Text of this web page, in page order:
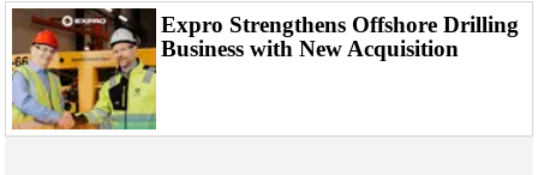
Decommissioning
Drilling Hardware
Production
Well Operations
Expro Strengthens Offshore Drilling
Business with New Acquisition